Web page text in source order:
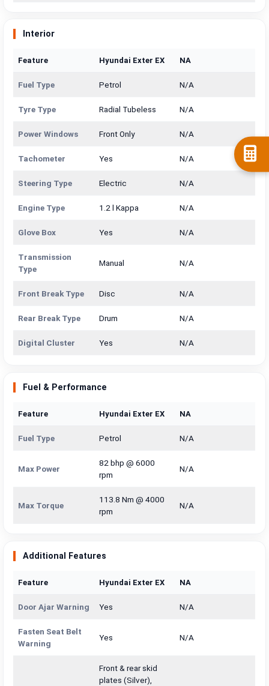
Interior
Feature Hyundai Exter EX NA
Fuel Type Petrol N/A
Tyre Type Radial Tubeless N/A
Power Windows Front Only N/A
Tachometer Yes N/A
Steering Type Electric N/A
Engine Type 1.2 l Kappa N/A
Glove Box Yes N/A
Transmission
Type
Manual N/A
Front Break Type Disc N/A
Rear Break Type Drum N/A
Digital Cluster Yes N/A
Fuel & Performance
Feature Hyundai Exter EX NA
Fuel Type Petrol N/A
Max Power
82 bhp @ 6000
rpm
N/A
Max Torque
113.8 Nm @ 4000
rpm
N/A
Additional Features
Feature Hyundai Exter EX NA
Door Ajar Warning Yes N/A
Fasten Seat Belt
Warning
Yes N/A
Front & rear skid
plates (Silver),